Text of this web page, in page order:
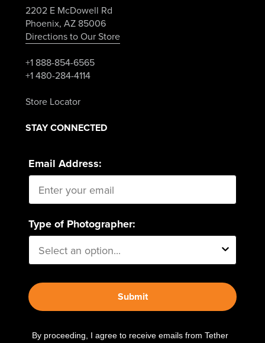
2202 E McDowell Rd
Phoenix, AZ 85006
Directions to Our Store
+1 888-854-6565
+1 480-284-4114
Store Locator
STAY CONNECTED
Email Address:
Type of Photographer:
Submit
By proceeding, I agree to receive emails from Tether